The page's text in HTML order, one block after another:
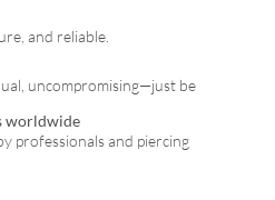
and reliable.
uncompromising—just be
worldwide
professionals and piercing